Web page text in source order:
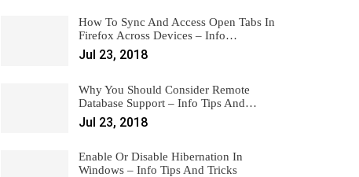
How To Sync And Access Open Tabs In
Firefox Across Devices – Info…
Jul 23, 2018
Why You Should Consider Remote
Database Support – Info Tips And…
Jul 23, 2018
Enable Or Disable Hibernation In
Windows – Info Tips And Tricks